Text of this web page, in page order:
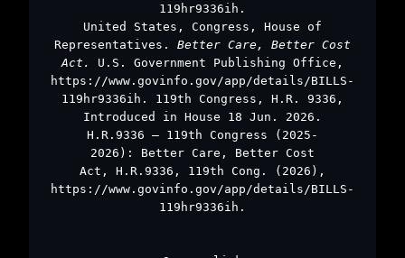
119hr9336ih.
United States, Congress, House of
Representatives. Better Care, Better Cost
Act. U.S. Government Publishing Office,
https://www.govinfo.gov/app/details/BILLS-
119hr9336ih. 119th Congress, H.R. 9336,
Introduced in House 18 Jun. 2026.
H.R.9336 – 119th Congress (2025-
2026): Better Care, Better Cost
Act, H.R.9336, 119th Cong. (2026),
https://www.govinfo.gov/app/details/BILLS-
119hr9336ih.